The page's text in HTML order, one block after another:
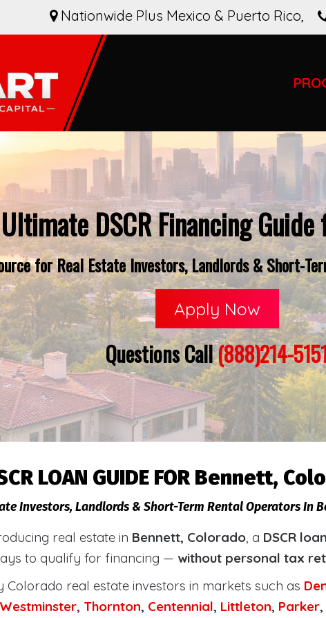
Nationwide Plus Mexico & Puerto Rico,
DSCR Financing
for Real Estate Investors, Landlords & Short-
Apply Now
Questions Call(888)214-
LOAN GUIDE FOR Bennett,
Investors, Landlords & Short-Term Rental Operators In
real estate in Bennett, Colorado, a DSCR
to qualify for financing — without personal tax
Colorado real estate investors in markets such as
Westminster, Thornton, Centennial, Littleton, Parker,